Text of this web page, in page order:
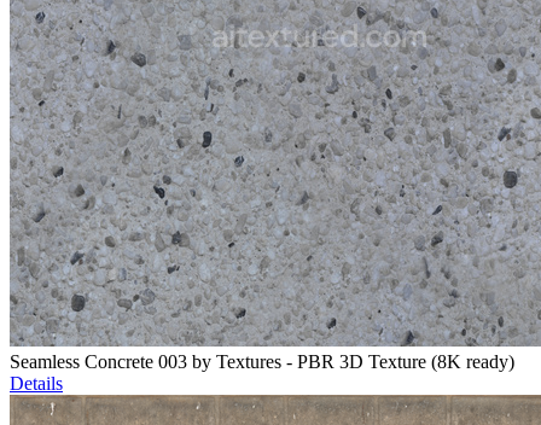
Seamless Concrete 003 by Textures - PBR 3D Texture (8K ready)
Details